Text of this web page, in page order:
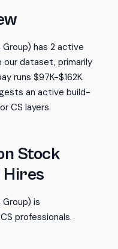
Group) has 2 active
dataset, primarily
runs $97K-$162K.
an active build-
CS layers.
Stock
Hires
is
professionals.